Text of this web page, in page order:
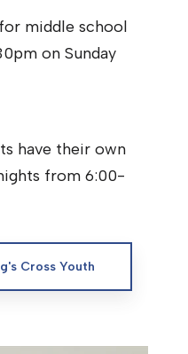
middle school
on Sunday
have their own
from 6:00-
Cross Youth